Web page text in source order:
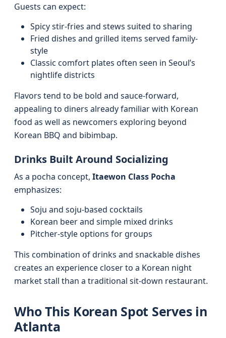
Guests can expect:
Spicy stir-fries and stews suited to sharing
Fried dishes and grilled items served family-
style
Classic comfort plates often seen in Seoul’s
nightlife districts
Flavors tend to be bold and sauce-forward,
appealing to diners already familiar with Korean
food as well as newcomers exploring beyond
Korean BBQ and bibimbap.
Drinks Built Around Socializing
As a pocha concept, Itaewon Class Pocha
emphasizes:
Soju and soju-based cocktails
Korean beer and simple mixed drinks
Pitcher-style options for groups
This combination of drinks and snackable dishes
creates an experience closer to a Korean night
market stall than a traditional sit-down restaurant.
Who This Korean Spot Serves in
Atlanta